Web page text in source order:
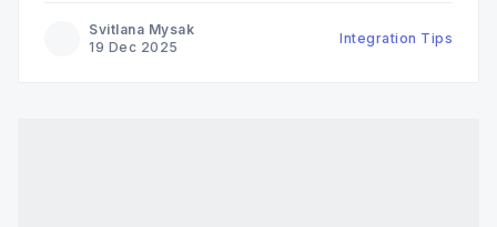
Svitlana Mysak
19 Dec 2025
Integration Tips